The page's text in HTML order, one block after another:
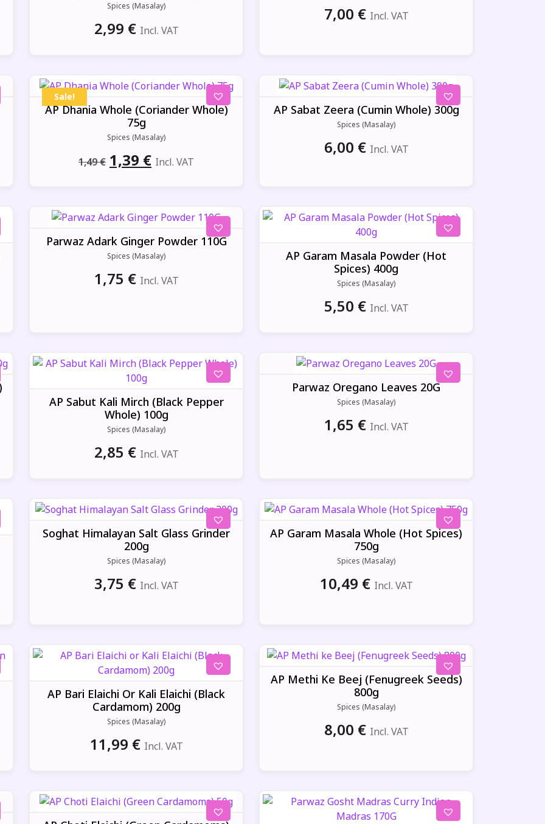
Spices (Masalay)
2,99 € Incl. VAT
7,00 € Incl. VAT
Sale!
AP Dhania Whole (Coriander Whole)
75g
Spices (Masalay)
1,49€ Original
1,49 €.
1,39 €Current
1,39 €.
Incl. VAT
AP Sabat Zeera (Cumin Whole) 300g
Spices (Masalay)
6,00 € Incl. VAT
Parwaz Adark Ginger Powder 110G
Spices (Masalay)
1,75 € Incl. VAT
AP Garam Masala Powder (Hot
Spices) 400g
Spices (Masalay)
5,50 € Incl. VAT
AP Sabut Kali Mirch (Black Pepper
Whole) 100g
Spices (Masalay)
2,85 € Incl. VAT
Parwaz Oregano Leaves 20G
Spices (Masalay)
1,65 € Incl. VAT
Soghat Himalayan Salt Glass Grinder
200g
Spices (Masalay)
3,75 € Incl. VAT
AP Garam Masala Whole (Hot Spices)
750g
Spices (Masalay)
10,49 € Incl. VAT
AP Bari Elaichi Or Kali Elaichi (Black
Cardamom) 200g
Spices (Masalay)
11,99 € Incl. VAT
AP Methi Ke Beej (Fenugreek Seeds)
800g
Spices (Masalay)
8,00 € Incl. VAT